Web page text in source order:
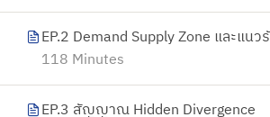
EP.2 Demand Supply Zone และแน
118 Minutes
EP.3 สัญญาณ Hidden Divergence